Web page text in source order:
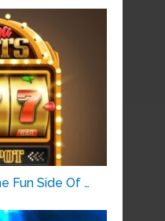
Fun Side Of …